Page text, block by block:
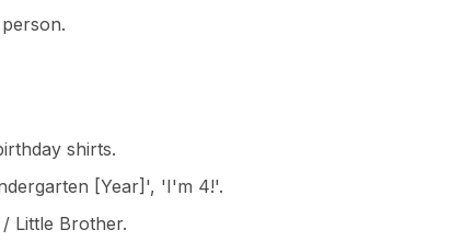
shirts.
[Year]', 'I'm 4!'.
Little Brother.